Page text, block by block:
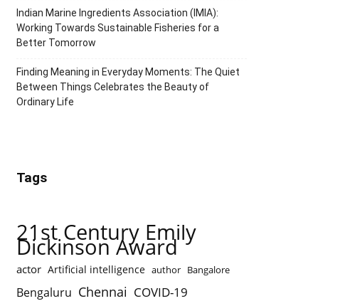
Indian Marine Ingredients Association (IMIA):
Working Towards Sustainable Fisheries for a
Better Tomorrow
Finding Meaning in Everyday Moments: The Quiet
Between Things Celebrates the Beauty of
Ordinary Life
Tags
21st Century Emily
Dickinson Award
actor Artificial intelligence author Bangalore
Bengaluru Chennai COVID-19